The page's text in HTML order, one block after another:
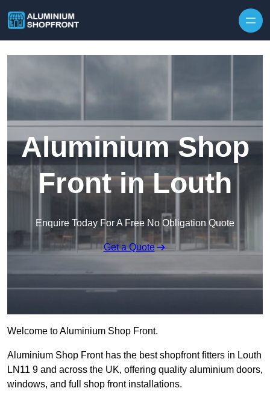
Aluminium Shop
Front in Louth
Enquire Today For A Free No Obligation Quote
Get a Quote
Welcome to Aluminium Shop Front.
Aluminium Shop Front has the best shopfront fitters in Louth
LN11 9 and across the UK, offering quality aluminium doors,
windows, and full shop front installations.